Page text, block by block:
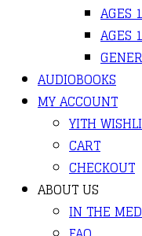
AGES
AGES
AUDIOBOOKS
MY ACCOUNT
YITH
CART
CHECKOUT
ABOUT US
IN THE